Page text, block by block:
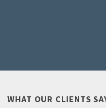
WHAT OUR CLIENTS